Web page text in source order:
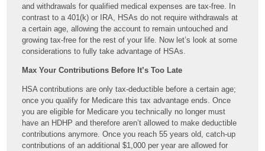
and withdrawals for qualified medical expenses are tax-free. In
contrast to a 401(k) or IRA, HSAs do not require withdrawals at
a certain age, allowing the account to remain untouched and
growing tax-free for the rest of your life. Now let’s look at some
considerations to fully take advantage of HSAs.
Max Your Contributions Before It’s Too Late
HSA contributions are only tax-deductible before a certain age;
once you qualify for Medicare this tax advantage ends. Once
you are eligible for Medicare you technically no longer must
have an HDHP and therefore aren’t allowed to make deductible
contributions anymore. Once you reach 55 years old, catch-up
contributions of an additional $1,000 per year are allowed for